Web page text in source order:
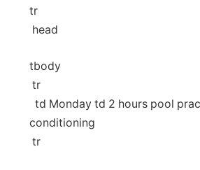
tr
⁤ head
⁣tbody
​ tr
td Monday td 2 hours‌ pool‍
conditioning ​
⁢ tr